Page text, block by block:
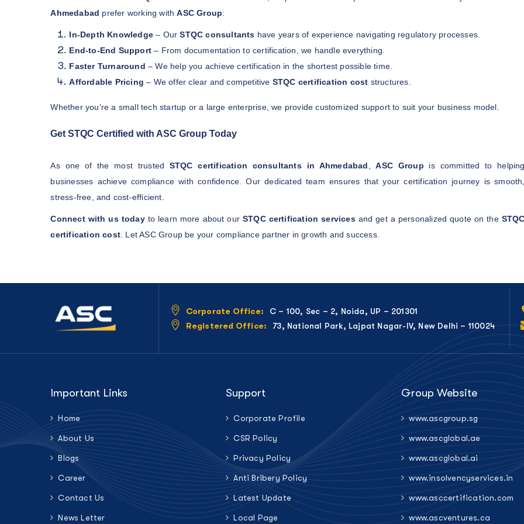
Ahmedabad prefer working withASC Group:
In-Depth Knowledge – OurSTQC consultants have years of experience navigating regulatory processes.
End-to-End Support – From documentation to certification, we handle everything.
Faster Turnaround – We help you achieve certification in the shortest possible time.
Affordable Pricing – We offer clear and competitive STQC certification cost structures.
Whether you're a small tech startup or a large enterprise, we provide customized support to suit your business model.
Get STQC Certified with ASC Group Today
As one of the most trusted STQC certification consultants in Ahmedabad,ASC Group is committed to helping
businesses achieve compliance with confidence. Our dedicated team ensures that your certification journey is smooth,
stress-free, and cost-efficient.
Connect with us todayto learn more about our STQC certification servicesand get a personalized quote on the STQC
certification cost. Let ASC Group be your compliance partner in growth and success.
Corporate Office:
C – 100, Sec – 2, Noida, UP – 201301
Registered Office:
73, National Park, Lajpat Nagar-IV, New Delhi – 110024
Important Links
Home
About Us
Blogs
Career
Contact Us
News Letter
Support
Corporate Profile
CSR Policy
Privacy Policy
Anti Bribery Policy
Latest Update
Local Page
Group Website
www.ascgroup.sg
www.ascglobal.ae
www.ascglobal.ai
www.insolvencyservices.in
www.asccertification.com
www.ascventures.ca